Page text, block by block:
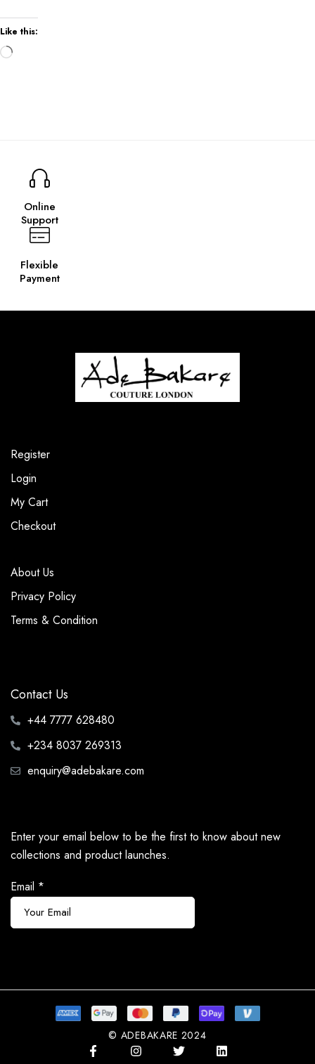
Like this:
Loading…
Online
Support
Flexible
Payment
Register
Login
My Cart
Checkout
About Us
Privacy Policy
Terms & Condition
Contact Us
+44 7777 628480
+234 8037 269313
enquiry@adebakare.com
Enter your email below to be the first to know about new
collections and product launches.
Email *
© ADEBAKARE 2024